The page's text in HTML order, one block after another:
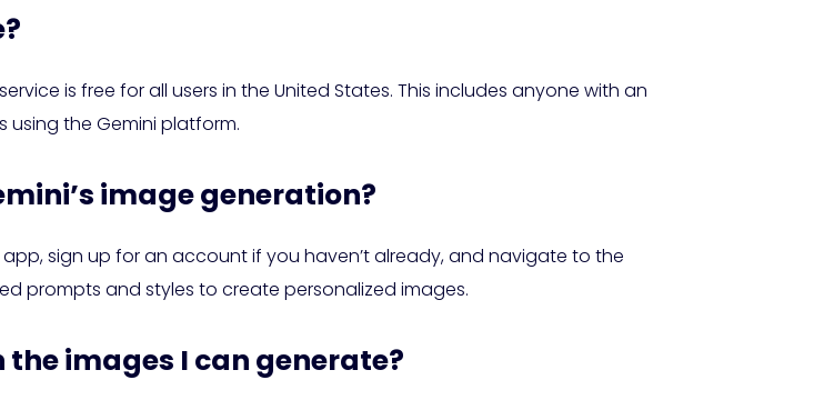
is free for all users in the United States. This includes anyone with an
the Gemini platform.
image generation?
sign up for an account if you haven’t already, and navigate to the
prompts and styles to create personalized images.
the images I can generate?